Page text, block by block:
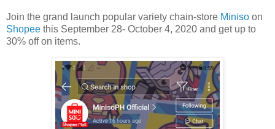
Join the grand launch popular variety chain-store Miniso on
Shopee this September 28- October 4, 2020 and get up to
30% off on items.